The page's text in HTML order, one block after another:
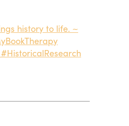
history to life. ~